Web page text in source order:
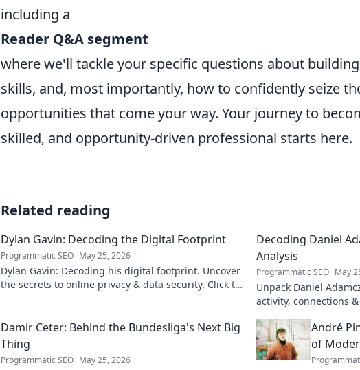
including a
Reader Q&A segment
where we'll tackle your specific questions about
skills, and, most importantly, how to confidently seize
opportunities that come your way. Your journey to
skilled, and opportunity-driven professional starts here.
Related reading
Dylan Gavin: Decoding the Digital Footprint
Programmatic SEO May 25, 2026
Dylan Gavin: Decoding his digital footprint. Uncover
the secrets to online privacy & data security. Click to
Decoding Daniel
Analysis
Programmatic SEO May
Unpack Daniel
activity, connections
Damir Ceter: Behind the Bundesliga's Next Big
Thing
Programmatic SEO May 25, 2026
André
of